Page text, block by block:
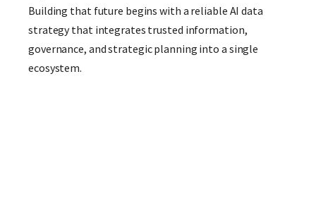
Building that future begins with a reliable AI data
strategy that integrates trusted information,
governance, and strategic planning into a single
ecosystem.